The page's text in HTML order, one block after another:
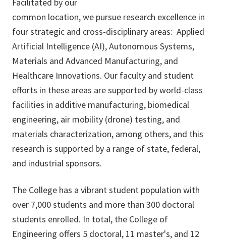
common location, we pursue research excellence in
four strategic and cross-disciplinary areas: Applied
Artificial Intelligence (AI), Autonomous Systems,
Materials and Advanced Manufacturing, and
Healthcare Innovations. Our faculty and student
efforts in these areas are supported by world-class
facilities in additive manufacturing, biomedical
engineering, air mobility (drone) testing, and
materials characterization, among others, and this
research is supported by a range of state, federal,
and industrial sponsors.
The College has a vibrant student population with
over 7,000 students and more than 300 doctoral
students enrolled. In total, the College of
Engineering offers 5 doctoral, 11 master's, and 12